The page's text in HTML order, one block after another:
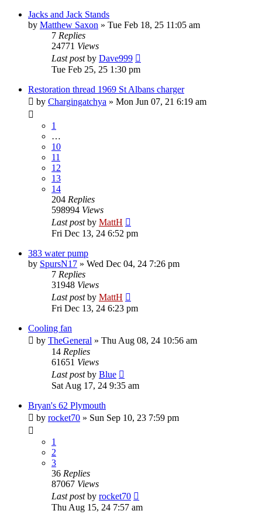
Jacks and Jack Stands
by Matthew Saxon » Tue Feb 18, 25 11:05 am
7 Replies
24771 Views
Last postby Dave999
Tue Feb 25, 25 1:30 pm
Restoration thread 1969 St Albans charger
by Chargingatchya » Mon Jun 07, 21 6:19 am
1
…
10
11
12
13
14
204 Replies
598994 Views
Last postby MattH
Fri Dec 13, 24 6:52 pm
383 water pump
by SpursN17 » Wed Dec 04, 24 7:26 pm
7 Replies
31948 Views
Last postby MattH
Fri Dec 13, 24 6:23 pm
Cooling fan
by TheGeneral » Thu Aug 08, 24 10:56 am
14 Replies
61651 Views
Last postby Blue
Sat Aug 17, 24 9:35 am
Bryan's 62 Plymouth
by rocket70 » Sun Sep 10, 23 7:59 pm
1
2
3
36 Replies
87067 Views
Last postby rocket70
Thu Aug 15, 24 7:57 am